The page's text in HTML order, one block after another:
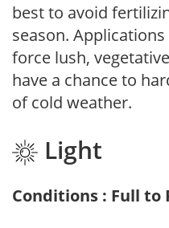
best to avoid
season.
force lush,
have a chance to
of cold weather.
Light
Conditions : Full to